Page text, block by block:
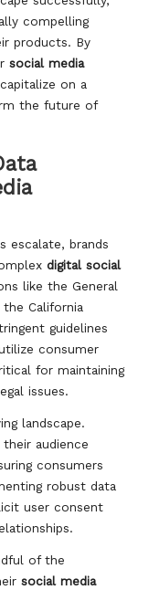
compelling
products. By
social media
on a
the future of
escalate, brands
digital social
like the General
California
guidelines
consumer
for maintaining
issues.
landscape.
audience
consumers
robust data
user consent
of the
social media